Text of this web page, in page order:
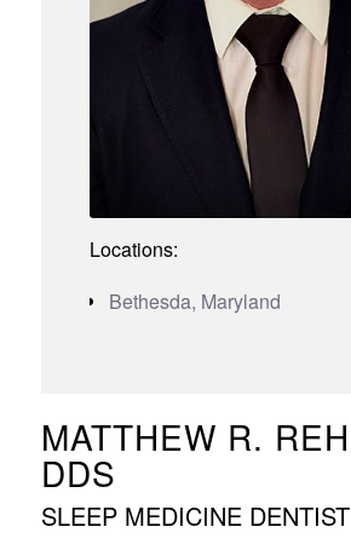
Locations:
Bethesda, Maryland
MATTHEW R.
DDS
SLEEP MEDICINE DENTIST